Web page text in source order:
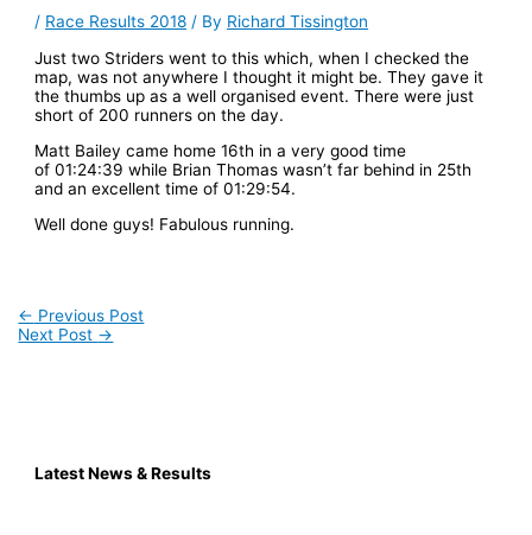
/ Race Results 2018 / By Richard Tissington
Just two Striders went to this which, when I checked the
map, was not anywhere I thought it might be. They gave it
the thumbs up as a well organised event. There were just
short of 200 runners on the day.
Matt Bailey came home 16th in a very good time
of 01:24:39 while Brian Thomas wasn’t far behind in 25th
and an excellent time of 01:29:54.
Well done guys! Fabulous running.
← Previous Post
Next Post →
Latest News & Results